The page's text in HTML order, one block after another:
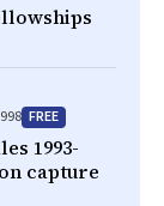
FREE
1993-
capture